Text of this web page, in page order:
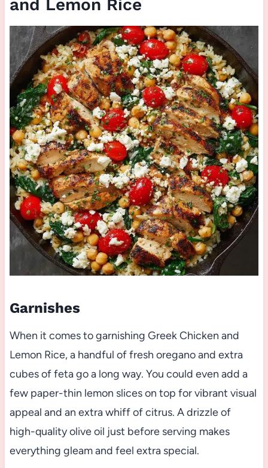
and Lemon Rice
Garnishes
When it comes to garnishing Greek Chicken and
Lemon Rice, a handful of fresh oregano and extra
cubes of feta go a long way. You could even add a
few paper-thin lemon slices on top for vibrant visual
appeal and an extra whiff of citrus. A drizzle of
high-quality olive oil just before serving makes
everything gleam and feel extra special.